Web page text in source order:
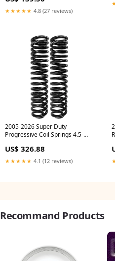
★★★★★ 4.8 (27 reviews)
2005-2026 Super Duty
Progressive Coil Springs 4.5-
US$ 326.88
★★★★★ 4.1 (12 reviews)
Recommand Products